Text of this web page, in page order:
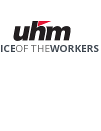
OF THEWORKERS